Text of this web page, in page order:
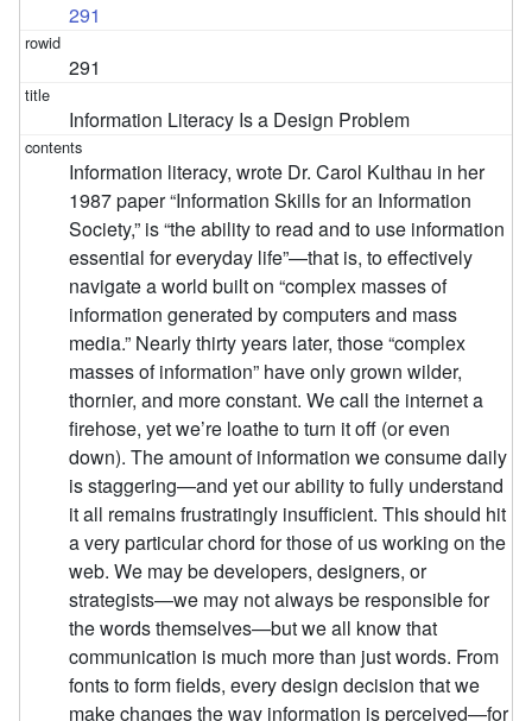
291
291
Information Literacy Is a Design Problem
Information literacy, wrote Dr. Carol Kulthau in her
1987 paper “Information Skills for an Information
Society,” is “the ability to read and to use information
essential for everyday life”—that is, to effectively
navigate a world built on “complex masses of
information generated by computers and mass
media.” Nearly thirty years later, those “complex
masses of information” have only grown wilder,
thornier, and more constant. We call the internet a
firehose, yet we’re loathe to turn it off (or even
down). The amount of information we consume daily
is staggering—and yet our ability to fully understand
it all remains frustratingly insufficient. This should hit
a very particular chord for those of us working on the
web. We may be developers, designers, or
strategists—we may not always be responsible for
the words themselves—but we all know that
communication is much more than just words. From
fonts to form fields, every design decision that we
make changes the way information is perceived—for